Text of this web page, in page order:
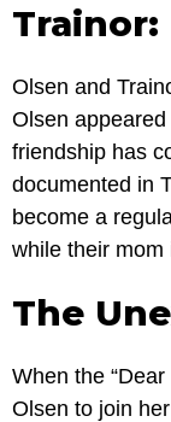
Trainor:
Olsen and
Olsen
friendship has
documented in
become a
while their mom
The
When the
Olsen to join